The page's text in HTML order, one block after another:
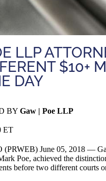
LLP
$10+
DAY
BY Gaw | Poe LLP
ET
June 05, 2018 —
Poe, achieved the
before two different courts